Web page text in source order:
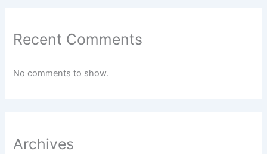
Recent Comments
No comments to show.
Archives